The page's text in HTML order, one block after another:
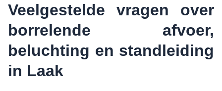
Veelgestelde vragen over
borrelende afvoer,
beluchting en standleiding
in Laak